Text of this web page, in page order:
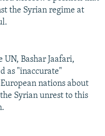
the Syrian regime at
UN, Bashar Jaafari,
as "inaccurate"
nations about
Syrian unrest to this